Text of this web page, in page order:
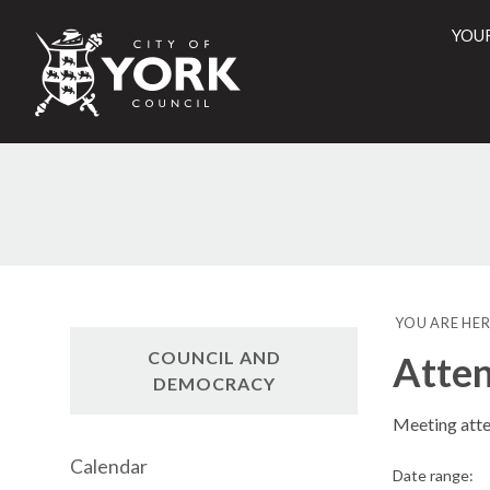
City
of
YOU ARE
Meeting
Date range:
COUNCIL AND
DEMOCRACY
Calendar